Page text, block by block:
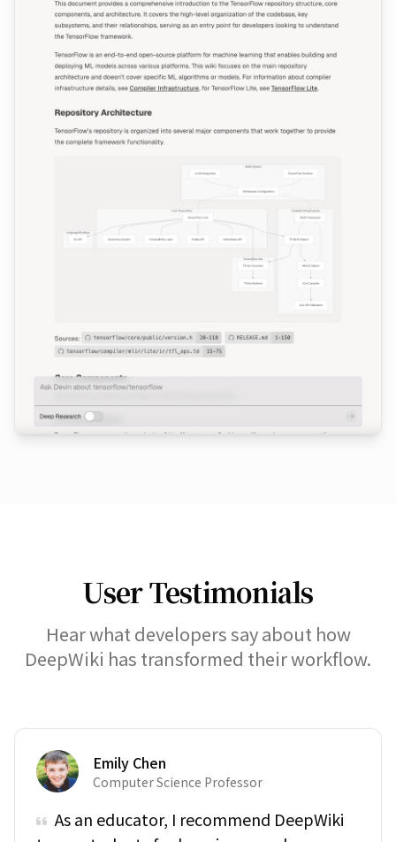
User Testimonials
Hear what developers say about how
DeepWiki has transformed their workflow.
Emily Chen
Computer Science Professor
As an educator, I recommend DeepWiki